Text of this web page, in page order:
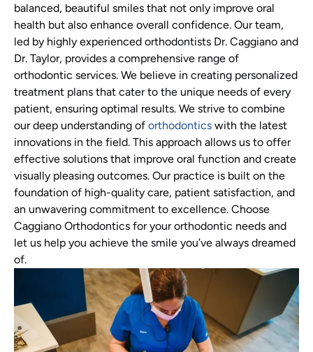
balanced, beautiful smiles that not only improve oral
health but also enhance overall confidence. Our team,
led by highly experienced orthodontists Dr. Caggiano and
Dr. Taylor, provides a comprehensive range of
orthodontic services. We believe in creating personalized
treatment plans that cater to the unique needs of every
patient, ensuring optimal results. We strive to combine
our deep understanding of orthodontics with the latest
innovations in the field. This approach allows us to offer
effective solutions that improve oral function and create
visually pleasing outcomes. Our practice is built on the
foundation of high-quality care, patient satisfaction, and
an unwavering commitment to excellence. Choose
Caggiano Orthodontics for your orthodontic needs and
let us help you achieve the smile you’ve always dreamed
of.